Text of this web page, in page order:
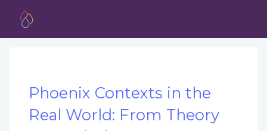
Phoenix Contexts in the
Real World: From Theory